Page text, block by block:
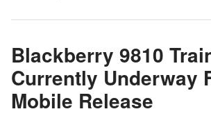
Blackberry 9810
Currently Underway
Mobile Release